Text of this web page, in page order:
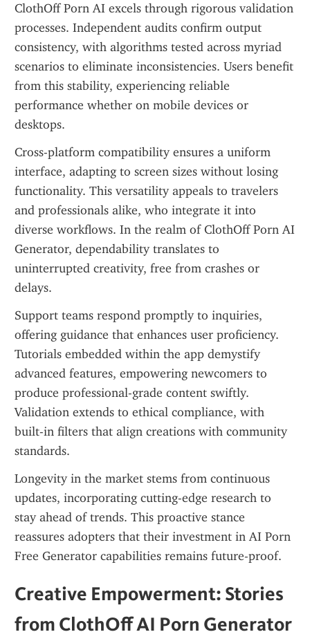
ClothOff Porn AI excels through rigorous validation
processes. Independent audits confirm output
consistency, with algorithms tested across myriad
scenarios to eliminate inconsistencies. Users benefit
from this stability, experiencing reliable
performance whether on mobile devices or
desktops.
Cross-platform compatibility ensures a uniform
interface, adapting to screen sizes without losing
functionality. This versatility appeals to travelers
and professionals alike, who integrate it into
diverse workflows. In the realm of ClothOff Porn AI
Generator, dependability translates to
uninterrupted creativity, free from crashes or
delays.
Support teams respond promptly to inquiries,
offering guidance that enhances user proficiency.
Tutorials embedded within the app demystify
advanced features, empowering newcomers to
produce professional-grade content swiftly.
Validation extends to ethical compliance, with
built-in filters that align creations with community
standards.
Longevity in the market stems from continuous
updates, incorporating cutting-edge research to
stay ahead of trends. This proactive stance
reassures adopters that their investment in AI Porn
Free Generator capabilities remains future-proof.
Creative Empowerment: Stories
from ClothOff AI Porn Generator